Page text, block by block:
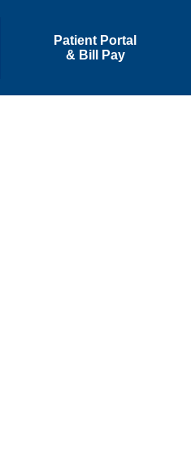
Patient Portal
& Bill Pay